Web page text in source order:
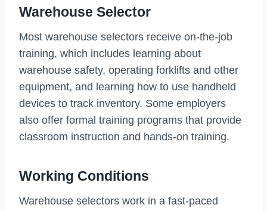
Warehouse Selector
Most warehouse selectors receive on-the-job
training, which includes learning about
warehouse safety, operating forklifts and other
equipment, and learning how to use handheld
devices to track inventory. Some employers
also offer formal training programs that provide
classroom instruction and hands-on training.
Working Conditions
Warehouse selectors work in a fast-paced